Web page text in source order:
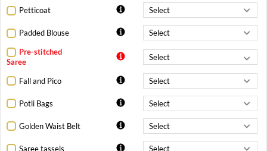
Petticoat
Padded Blouse
Pre-stitched
Saree
Fall and Pico
Potli Bags
Golden Waist Belt
Saree tassels